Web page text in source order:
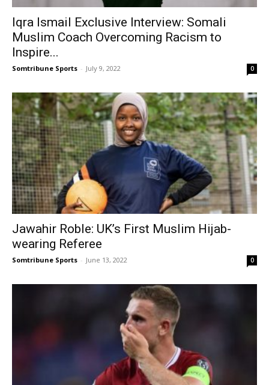
Iqra Ismail Exclusive Interview: Somali
Muslim Coach Overcoming Racism to
Inspire...
Somtribune Sports - July 9, 2022 0
Jawahir Roble: UK’s First Muslim Hijab-
wearing Referee
Somtribune Sports - June 13, 2022 0